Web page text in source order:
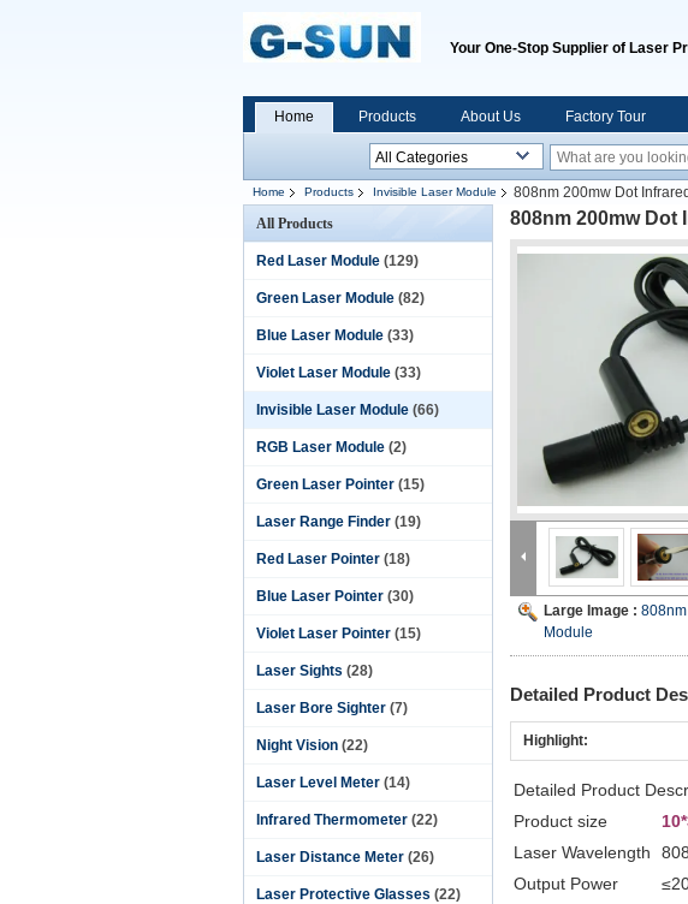
Your One-Stop Supplier of Laser
Home Products About Us Factory Tour
Home Products Invisible Laser Module
808nm 200mw Dot
All Products
Red Laser Module (129)
Green Laser Module (82)
Blue Laser Module (33)
Violet Laser Module (33)
Invisible Laser Module (66)
RGB Laser Module (2)
Green Laser Pointer (15)
Laser Range Finder (19)
Red Laser Pointer (18)
Blue Laser Pointer (30)
Violet Laser Pointer (15)
Laser Sights (28)
Laser Bore Sighter (7)
Night Vision (22)
Laser Level Meter (14)
Infrared Thermometer (22)
Laser Distance Meter (26)
Laser Protective Glasses (22)
808nm 200mw Dot
Large Image :
Module
Detailed Product
Highlight:
Detailed Product
Product size
Laser Wavelength
Output Power